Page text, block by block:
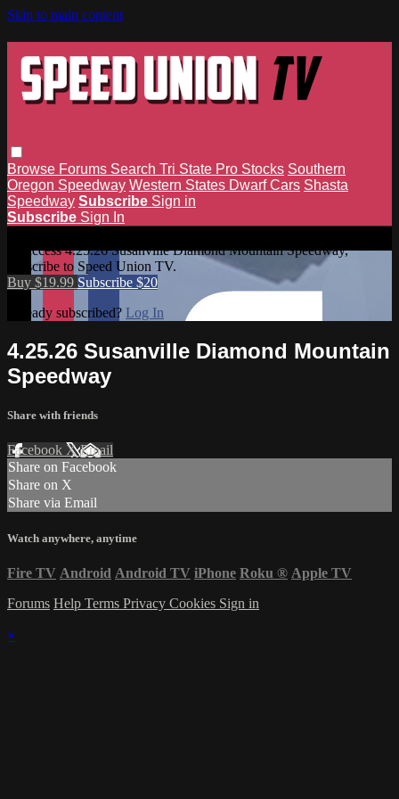
Skip to main content
Browse Forums Search Tri State Pro Stocks Southern
Oregon Speedway Western States Dwarf Cars Shasta
Speedway Subscribe Sign in
Subscribe Sign In
To access 4.25.26 Susanville Diamond Mountain Speedway,
subscribe to Speed Union TV.
Buy $19.99 Subscribe $20
Already subscribed? Log In
4.25.26 Susanville Diamond Mountain
Speedway
Share with friends
Facebook XEmail
Share on Facebook
Share on X
Share via Email
Watch anywhere, anytime
Fire TV Android Android TV iPhone Roku ® Apple TV
Forums Help Terms Privacy Cookies Sign in
×